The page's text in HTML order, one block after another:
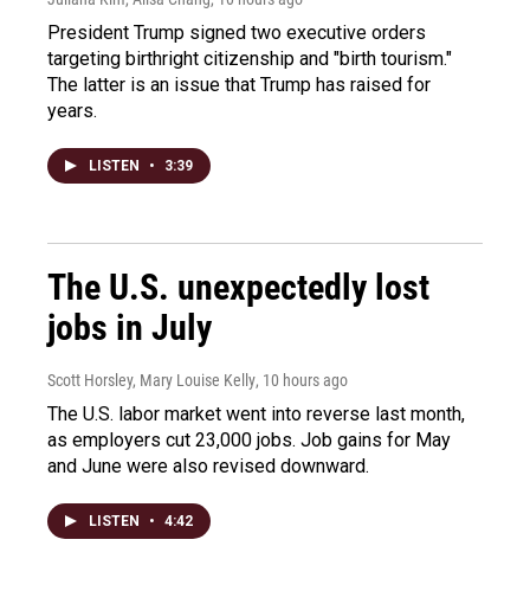
President Trump signed two executive orders
targeting birthright citizenship and "birth tourism."
The latter is an issue that Trump has raised for
years.
LISTEN • 3:39
The U.S. unexpectedly lost
jobs in July
Scott Horsley, Mary Louise Kelly, 10 hours ago
The U.S. labor market went into reverse last month,
as employers cut 23,000 jobs. Job gains for May
and June were also revised downward.
LISTEN • 4:42